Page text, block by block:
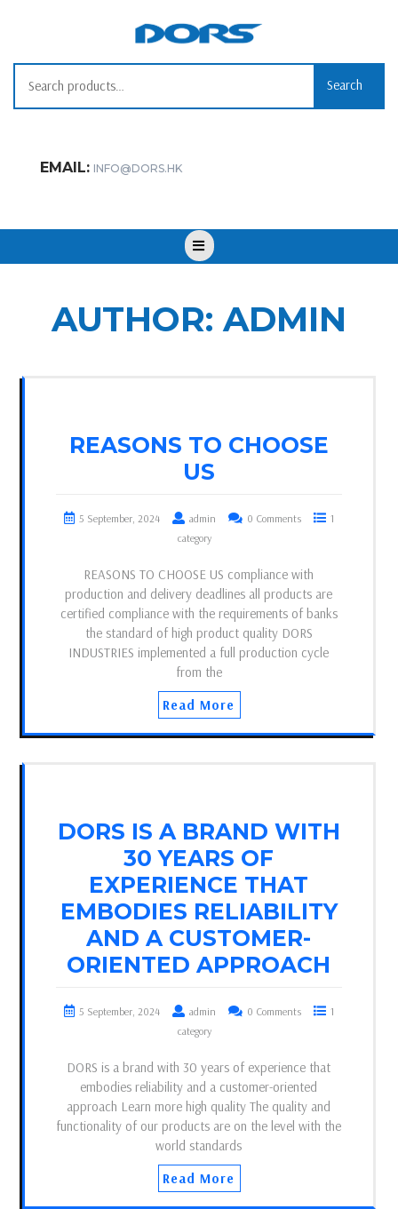
for:
Search
EMAIL: INFO@DORS.HK
Open
AUTHOR:ADMIN
REASONS TO CHOOSE
US
5 September, 2024 admin 0 Comments
1
category
REASONS TO CHOOSE US compliance with
production and delivery deadlines all products are
certified compliance with the requirements of banks
the standard of high product quality DORS
INDUSTRIES implemented a full production cycle
from the
Read More
DORS IS A BRAND WITH
30 YEARS OF
EXPERIENCE THAT
EMBODIES RELIABILITY
AND A CUSTOMER-
ORIENTED APPROACH
5 September, 2024 admin 0 Comments
1
category
DORS is a brand with 30 years of experience that
embodies reliability and a customer-oriented
approach Learn more high quality The quality and
functionality of our products are on the level with the
world standards
Read More